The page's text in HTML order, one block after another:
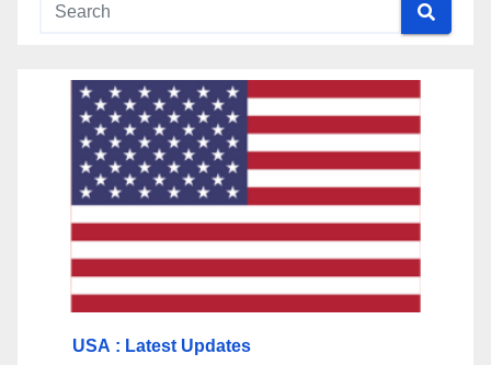
USA : Latest Updates